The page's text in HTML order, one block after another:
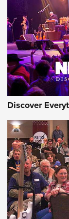
Journal Of The
REVIEWS REVIEWS
NRA GUN OF
Gun of the
Discover